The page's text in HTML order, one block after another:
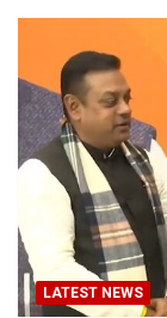
LATEST NEWS